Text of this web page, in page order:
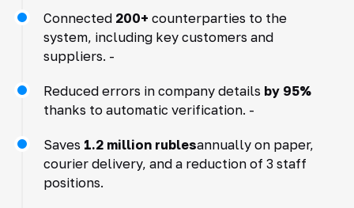
Connected 200+ counterparties to the
system, including key customers and
suppliers. -
Reduced errors in company details by 95%
thanks to automatic verification. -
Saves 1.2 million rublesannually on paper,
courier delivery, and a reduction of 3 staff
positions.